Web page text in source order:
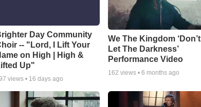
Day Community
-- "Lord, I Lift Your
on High | High &
Up"
views • 16 days ago
We The Kingdom ‘Don’t
Let The Darkness’
Performance Video
162 views •6 months ago